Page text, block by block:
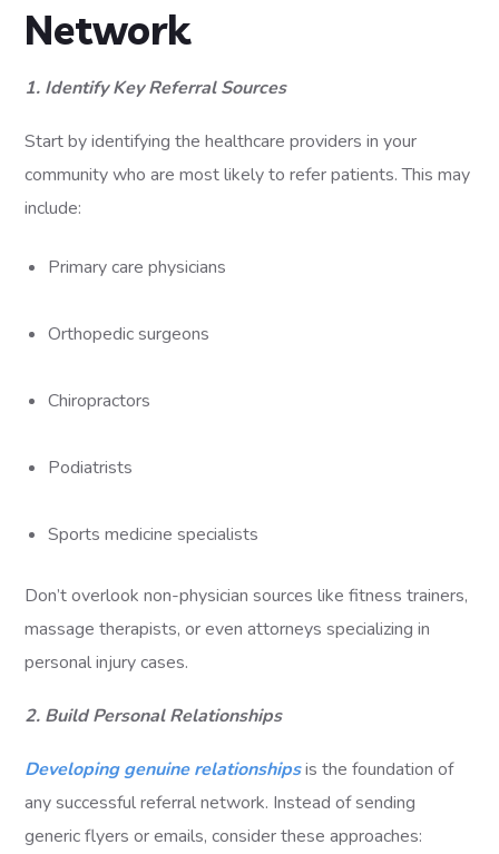
Network
1. Identify Key Referral Sources
Start by identifying the healthcare providers in your
community who are most likely to refer patients. This may
include:
Primary care physicians
Orthopedic surgeons
Chiropractors
Podiatrists
Sports medicine specialists
Don’t overlook non-physician sources like fitness trainers,
massage therapists, or even attorneys specializing in
personal injury cases.
2. Build Personal Relationships
Developing genuine relationshipsis the foundation of
any successful referral network. Instead of sending
generic flyers or emails, consider these approaches: